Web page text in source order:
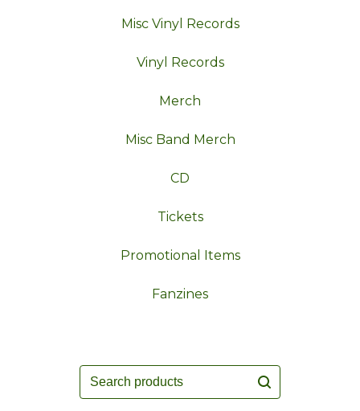
Misc Vinyl Records
Vinyl Records
Merch
Misc Band Merch
CD
Tickets
Promotional Items
Fanzines
Search
products